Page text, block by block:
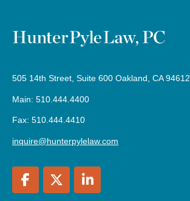
505 14th Street, Suite 600 Oakland, CA 94612
Main: 510.444.4400
Fax: 510.444.4410
inquire@hunterpylelaw.com